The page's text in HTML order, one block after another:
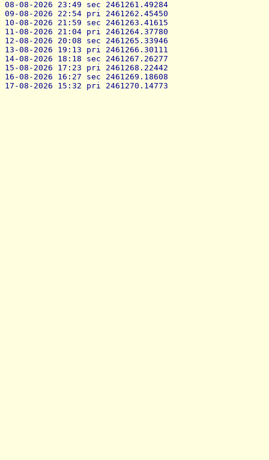
08-08-2026 23:49 sec 2461261.49284
09-08-2026 22:54 pri 2461262.45450
10-08-2026 21:59 sec 2461263.41615
11-08-2026 21:04 pri 2461264.37780
12-08-2026 20:08 sec 2461265.33946
13-08-2026 19:13 pri 2461266.30111
14-08-2026 18:18 sec 2461267.26277
15-08-2026 17:23 pri 2461268.22442
16-08-2026 16:27 sec 2461269.18608
17-08-2026 15:32 pri 2461270.14773